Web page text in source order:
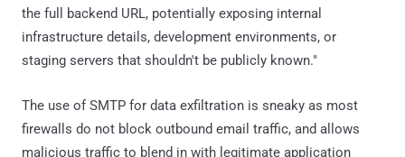
the full backend URL, potentially exposing internal
infrastructure details, development environments, or
staging servers that shouldn't be publicly known."
The use of SMTP for data exfiltration is sneaky as most
firewalls do not block outbound email traffic, and allows
malicious traffic to blend in with legitimate application